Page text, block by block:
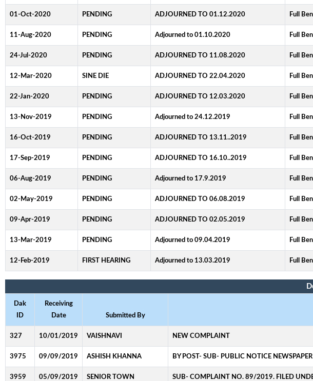
01-Oct-2020 PENDING ADJOURNED TO 01.12.2020 Full
11-Aug-2020 PENDING Adjourned to 01.10.2020 Full
24-Jul-2020 PENDING ADJOURNED TO 11.08.2020 Full
12-Mar-2020 SINE DIE ADJOURNED TO 22.04.2020 Full
22-Jan-2020 PENDING ADJOURNED TO 12.03.2020 Full
13-Nov-2019 PENDING Adjourned to 24.12.2019 Full
16-Oct-2019 PENDING ADJOURNED TO 13.11..2019 Full
17-Sep-2019 PENDING ADJOURNED TO 16.10..2019 Full
06-Aug-2019 PENDING Adjourned to 17.9.2019 Full
02-May-2019 PENDING ADJOURNED TO 06.08.2019 Full
09-Apr-2019 PENDING ADJOURNED TO 02.05.2019 Full
13-Mar-2019 PENDING Adjourned to 09.04.2019 Full
12-Feb-2019 FIRST HEARING Adjourned to 13.03.2019 Full
Dak
ID
Receiving
Date
Submitted By
327 10/01/2019 VAISHNAVI NEW COMPLAINT
3975 09/09/2019 ASHISH KHANNA BY POST- SUB- PUBLIC NOTICE
3959 05/09/2019
SENIOR TOWN
SUB- COMPLAINT NO. 89/2019. FILED